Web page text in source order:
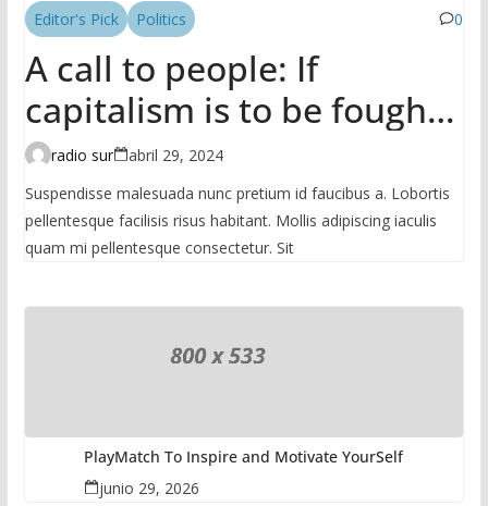
Editor's Pick Politics 0
A call to people: If
capitalism is to be fought,
it has to be done in the
mass
radio sur
abril 29, 2024
Suspendisse malesuada nunc pretium id faucibus a. Lobortis
pellentesque facilisis risus habitant. Mollis adipiscing iaculis
quam mi pellentesque consectetur. Sit
PlayMatch To Inspire and Motivate YourSelf
junio 29, 2026